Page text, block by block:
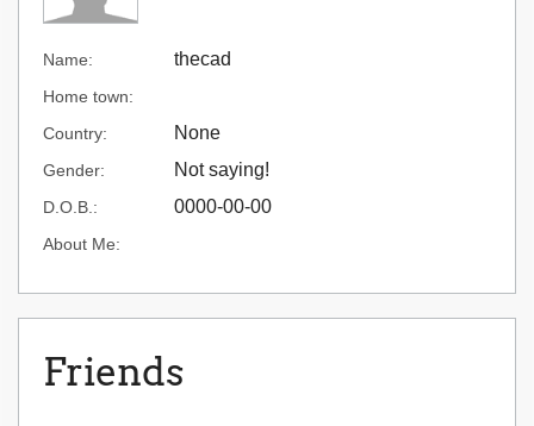
Name: thecad
Home town:
Country:
None
Gender: Not saying!
D.O.B.: 0000-00-00
About Me:
Friends